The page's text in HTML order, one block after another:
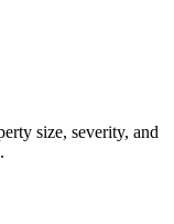
size, severity, and